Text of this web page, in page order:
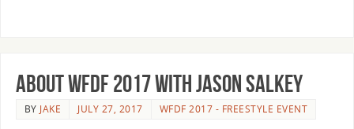
About WFDF 2017 with Jason Salkey
BY JAKE JULY 27, 2017 WFDF 2017 - FREESTYLE EVENT